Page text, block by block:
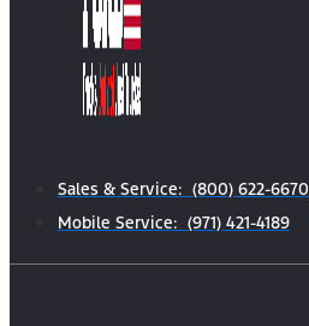
Sales & Service: (800) 622-6670
Mobile Service: (971) 421-4189